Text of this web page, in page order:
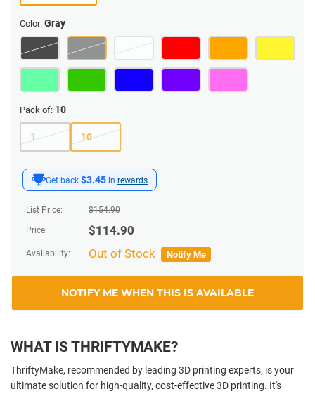
Get back $3.45 in rewards
List Price: $154.90
Price: $114.90
Availability: Out of Stock Notify Me
NOTIFY ME WHEN THIS IS AVAILABLE
Color: Gray
Pack of: 10
1 10
WHAT IS THRIFTYMAKE?
ThriftyMake, recommended by leading 3D printing experts, is your
ultimate solution for high-quality, cost-effective 3D printing. It's